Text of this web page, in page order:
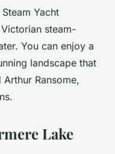
Yacht
steam-
You can enjoy a
landscape that
Ransome,
Lake